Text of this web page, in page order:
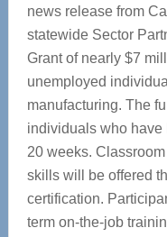
news release from
statewide Sector
Grant of nearly $7
unemployed
manufacturing. The
individuals who have
20 weeks.
skills will be offered
certification.
term on-the-job